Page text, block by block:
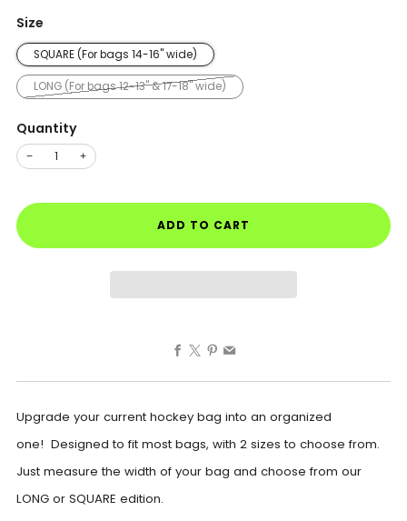
Size
SQUARE (For bags 14-16" wide)
LONG (For bags 12-13" & 17-18" wide)
Quantity
− +
ADD TO CART
Facebook
X
Upgrade your current hockey bag into an organized
one! Designed to fit most bags, with 2 sizes to choose from.
Just measure the width of your bag and choose from our
LONG or SQUARE edition.